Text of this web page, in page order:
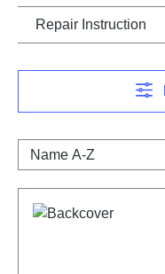
Repair Instruction